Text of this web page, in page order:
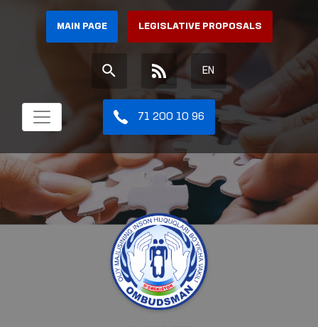
MAIN PAGE LEGISLATIVE PROPOSALS
EN
71 200 10 96